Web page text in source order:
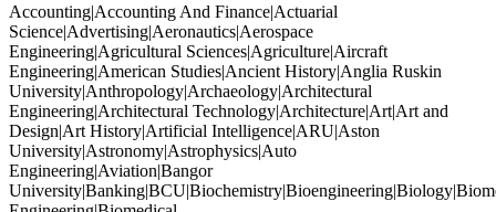
Accounting|Accounting And Finance|Actuarial
Science|Advertising|Aeronautics|Aerospace
Engineering|Agricultural Sciences|Agriculture|Aircraft
Engineering|American Studies|Ancient History|Anglia Ruskin
University|Anthropology|Archaeology|Architectural
Engineering|Architectural Technology|Architecture|Art|Art and
Design|Art History|Artificial Intelligence|ARU|Aston
University|Astronomy|Astrophysics|Auto
Engineering|Aviation|Bangor